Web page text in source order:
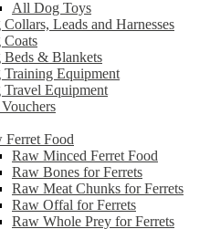
All Dog Toys
Leads and Harnesses
Coats
Beds & Blankets
Training Equipment
Travel Equipment
Ferret Food
Raw Minced Ferret Food
Raw Bones for Ferrets
Raw Meat Chunks for Ferrets
Raw Offal for Ferrets
Raw Whole Prey for Ferrets